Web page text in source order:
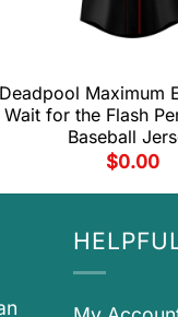
Deadpool Maximum
Wait for the Flash
Baseball
$0.00